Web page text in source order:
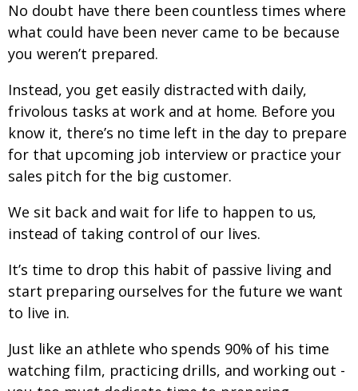
No doubt have there been countless times where
what could have been never came to be because
you weren’t prepared.
Instead, you get easily distracted with daily,
frivolous tasks at work and at home. Before you
know it, there’s no time left in the day to prepare
for that upcoming job interview or practice your
sales pitch for the big customer.
We sit back and wait for life to happen to us,
instead of taking control of our lives.
It’s time to drop this habit of passive living and
start preparing ourselves for the future we want
to live in.
Just like an athlete who spends 90% of his time
watching film, practicing drills, and working out -